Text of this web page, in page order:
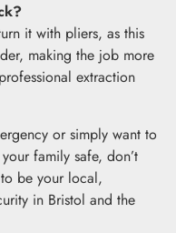
it with pliers, as this
making the job more
extraction
or simply want to
family safe, don’t
be your local,
in Bristol and the